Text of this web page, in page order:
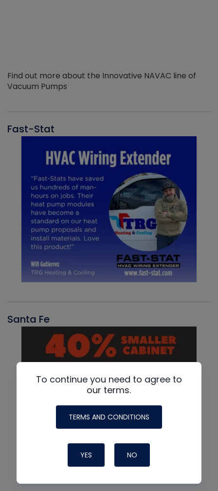
Find out more about the Innovative NAVAC line of
Vacuum Pumps
Fast-Stat
Santa Fe
To continue you need to agree to
our terms.
TERMS AND CONDITIONS
YES NO